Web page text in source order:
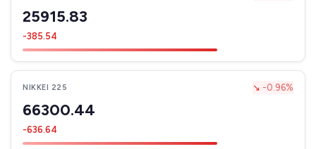
25915.83
-385.54
NIKKEI 225 ↘ -0.96%
66300.44
-636.64